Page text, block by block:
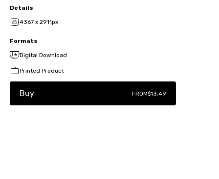
Details
4367 x 2911px
Formats
Digital Download
Printed Product
Buy FROM$13.49